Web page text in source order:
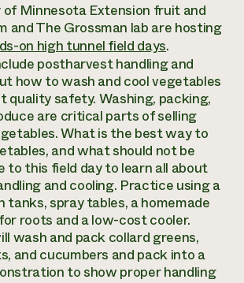
Energy Rebate Program
Services
Services
help?
Call the
to
NOW
Minnesota Extension fruit and
and The Grossman lab are hosting
on high tunnel field days.
postharvest handling and
how to wash and cool vegetables
quality safety. Washing, packing,
are critical parts of selling
What is the best way to
and what should not be
to this field day to learn all about
and cooling. Practice using a
tanks, spray tables, a homemade
roots and a low-cost cooler.
wash and pack collard greens,
and cucumbers and pack into a
to show proper handling